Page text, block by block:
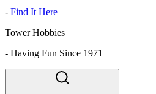
- Find It Here
Tower Hobbies
- Having Fun Since 1971